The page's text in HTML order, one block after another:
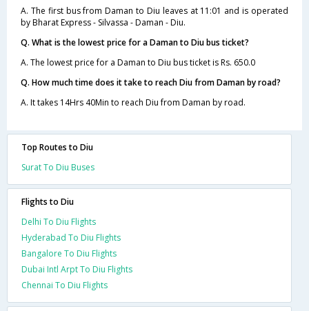
A. The first bus from Daman to Diu leaves at 11:01 and is operated
by Bharat Express - Silvassa - Daman - Diu.
Q. What is the lowest price for a Daman to Diu bus ticket?
A. The lowest price for a Daman to Diu bus ticket is Rs. 650.0
Q. How much time does it take to reach Diu from Daman by road?
A. It takes 14Hrs 40Min to reach Diu from Daman by road.
Top Routes to Diu
Surat To Diu Buses
Flights to Diu
Delhi To Diu Flights
Hyderabad To Diu Flights
Bangalore To Diu Flights
Dubai Intl Arpt To Diu Flights
Chennai To Diu Flights